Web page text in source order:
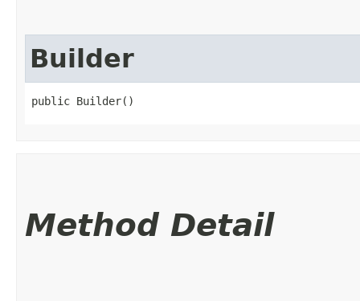
Builder
public Builder()
Method Detail